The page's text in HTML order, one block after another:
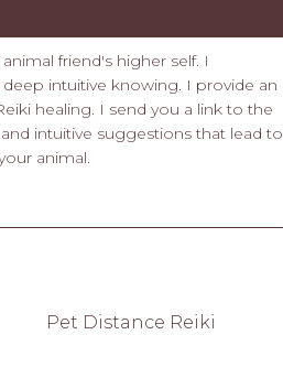
friend's higher self. I
intuitive knowing. I provide an
healing. I send you a link to the
intuitive suggestions that lead to
animal.
Pet Distance Reiki